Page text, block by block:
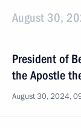
August 30,
President of
the Apostle
August 30, 2024,